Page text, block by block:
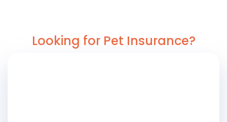
Looking for Pet Insurance?